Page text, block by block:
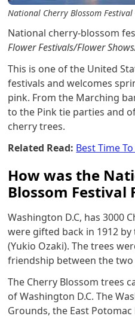
National Cherry Blossom Festival
National cherry-blossom
Flower Festivals/Flower
This is one of the United
festivals and welcomes
pink. From the Marching
to the Pink tie parties and
cherry trees.
Related Read: Best Time
How was the
Blossom Festival
Washington D.C, has 3000
were gifted back in 1912 by
(Yukio Ozaki). The trees
friendship between the
The Cherry Blossom trees
of Washington D.C. The
Grounds, the East